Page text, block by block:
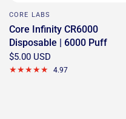
CORE LABS
Core Infinity CR6000
Disposable | 6000 Puff
$5.00 USD
4.97